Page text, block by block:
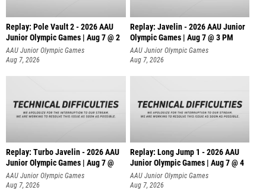
Replay: Pole Vault 2 - 2026 AAU
Junior Olympic Games | Aug 7 @ 2
AAU Junior Olympic Games
Aug 7, 2026
Replay: Javelin - 2026 AAU Junior
Olympic Games | Aug 7 @ 3 PM
AAU Junior Olympic Games
Aug 7, 2026
Replay: Turbo Javelin - 2026 AAU
Junior Olympic Games | Aug 7 @
AAU Junior Olympic Games
Aug 7, 2026
Replay: Long Jump 1 - 2026 AAU
Junior Olympic Games | Aug 7 @ 4
AAU Junior Olympic Games
Aug 7, 2026